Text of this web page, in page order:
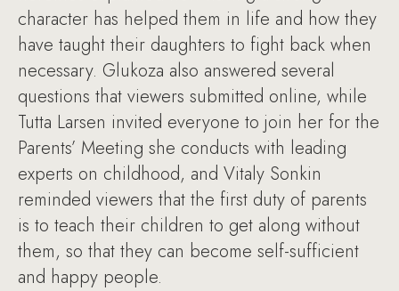
character has helped them in life and how they
have taught their daughters to fight back when
necessary. Glukoza also answered several
questions that viewers submitted online, while
Tutta Larsen invited everyone to join her for the
Parents’ Meeting she conducts with leading
experts on childhood, and Vitaly Sonkin
reminded viewers that the first duty of parents
is to teach their children to get along without
them, so that they can become self-sufficient
and happy people.